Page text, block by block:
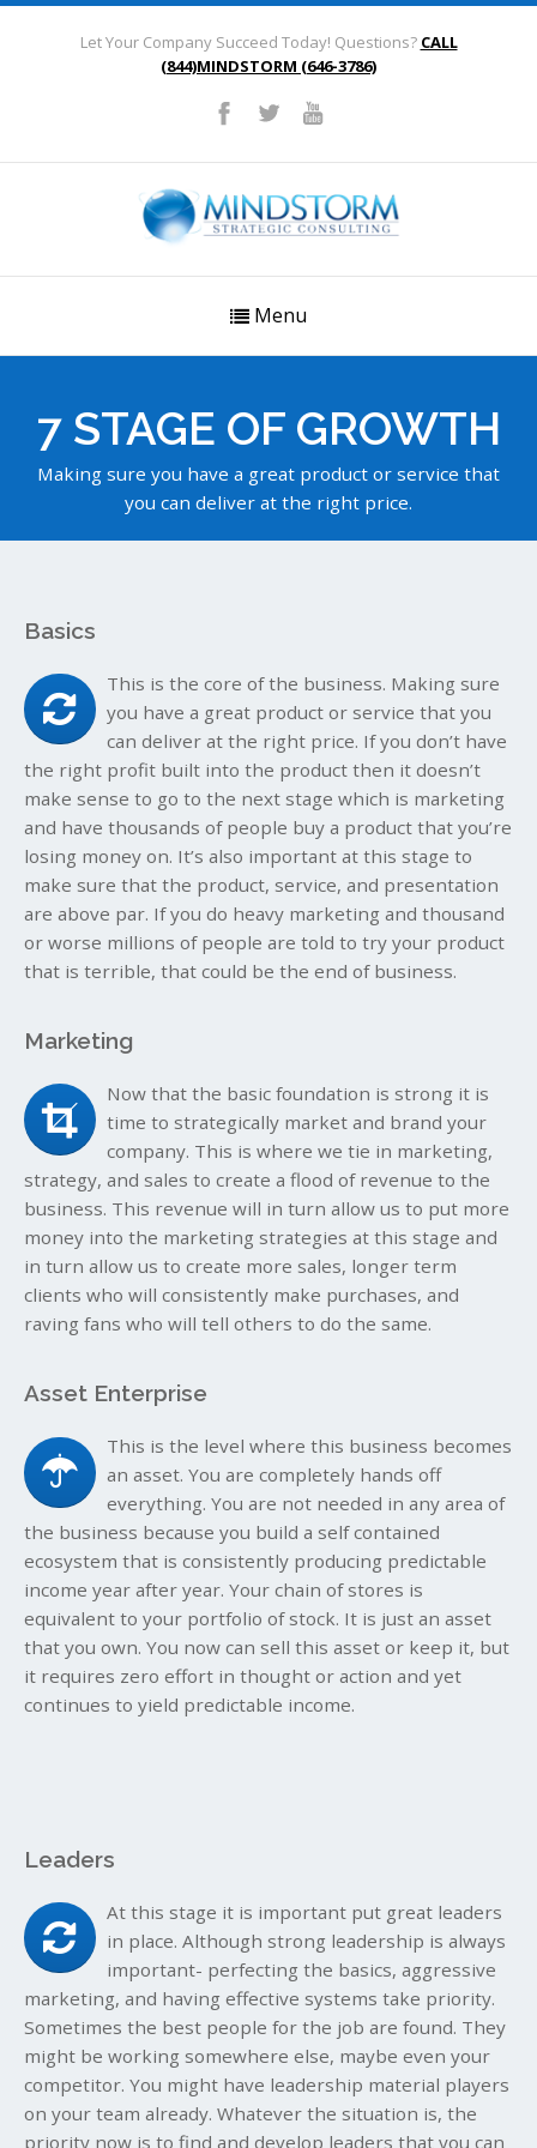
Let Your Company Succeed Today! Questions? CALL
(844)MINDSTORM (646-3786)
Menu
7 STAGE OF GROWTH
Making sure you have a great product or service that
you can deliver at the right price.
Basics
This is the core of the business. Making sure
you have a great product or service that you
can deliver at the right price. If you don’t have
the right profit built into the product then it doesn’t
make sense to go to the next stage which is marketing
and have thousands of people buy a product that you’re
losing money on. It’s also important at this stage to
make sure that the product, service, and presentation
are above par. If you do heavy marketing and thousand
or worse millions of people are told to try your product
that is terrible, that could be the end of business.
Marketing
Now that the basic foundation is strong it is
time to strategically market and brand your
company. This is where we tie in marketing,
strategy, and sales to create a flood of revenue to the
business. This revenue will in turn allow us to put more
money into the marketing strategies at this stage and
in turn allow us to create more sales, longer term
clients who will consistently make purchases, and
raving fans who will tell others to do the same.
Asset Enterprise
This is the level where this business becomes
an asset. You are completely hands off
everything. You are not needed in any area of
the business because you build a self contained
ecosystem that is consistently producing predictable
income year after year. Your chain of stores is
equivalent to your portfolio of stock. It is just an asset
that you own. You now can sell this asset or keep it, but
it requires zero effort in thought or action and yet
continues to yield predictable income.
Leaders
At this stage it is important put great leaders
in place. Although strong leadership is always
important- perfecting the basics, aggressive
marketing, and having effective systems take priority.
Sometimes the best people for the job are found. They
might be working somewhere else, maybe even your
competitor. You might have leadership material players
on your team already. Whatever the situation is, the
priority now is to find and develop leaders that you can